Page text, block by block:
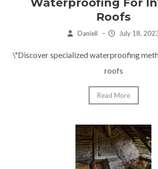
Waterproofing For
Roofs
Daniell – July 18,
\"Discover specialized waterproofing
roofs
Read More